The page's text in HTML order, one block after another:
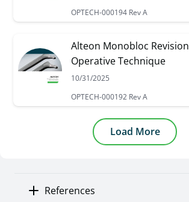
OPTECH-000194 Rev A
Alteon Monobloc Revision
Operative Technique
10/31/2025
OPTECH-000192 Rev A
Load More
References